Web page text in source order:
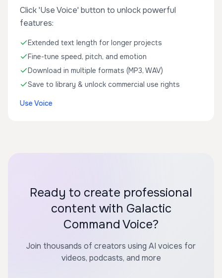
Click 'Use Voice' button to unlock powerful
features:
Extended text length for longer projects
Fine-tune speed, pitch, and emotion
Download in multiple formats (MP3, WAV)
Save to library & unlock commercial use rights
Use Voice
Ready to create professional
content with Galactic
Command Voice?
Join thousands of creators using AI voices for
videos, podcasts, and more